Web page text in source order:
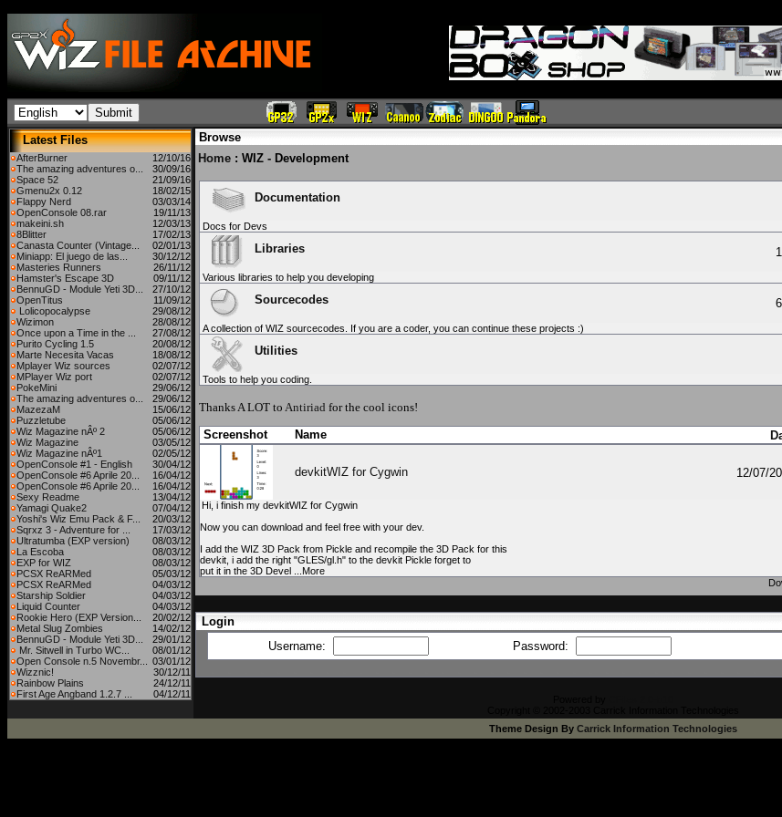
Latest Files
AfterBurner
12/10/16
The amazing adventures o...
30/09/16
Space 52
21/09/16
Gmenu2x 0.12
18/02/15
Flappy Nerd
03/03/14
OpenConsole 08.rar
19/11/13
makeini.sh
12/03/13
8Blitter
17/02/13
Canasta Counter (Vintage...
02/01/13
Miniapp: El juego de las...
30/12/12
Masteries Runners
26/11/12
Hamster's Escape 3D
09/11/12
BennuGD - Module Yeti 3D...
27/10/12
OpenTitus
11/09/12
Lolicopocalypse
29/08/12
Wizimon
28/08/12
Once upon a Time in the ...
27/08/12
Purito Cycling 1.5
20/08/12
Marte Necesita Vacas
18/08/12
Mplayer Wiz sources
02/07/12
MPlayer Wiz port
02/07/12
PokeMini
29/06/12
The amazing adventures o...
29/06/12
MazezaM
15/06/12
Puzzletube
05/06/12
Wiz Magazine nÂº 2
05/06/12
Wiz Magazine
03/05/12
Wiz Magazine nÂº1
02/05/12
OpenConsole #1 - English
30/04/12
OpenConsole #6 Aprile 20...
16/04/12
OpenConsole #6 Aprile 20...
16/04/12
Sexy Readme
13/04/12
Yamagi Quake2
07/04/12
Yoshi's Wiz Emu Pack & F...
20/03/12
Sqrxz 3 - Adventure for ...
17/03/12
Ultratumba (EXP version)
08/03/12
La Escoba
08/03/12
EXP for WIZ
08/03/12
PCSX ReARMed
05/03/12
PCSX ReARMed
04/03/12
Starship Soldier
04/03/12
Liquid Counter
04/03/12
Rookie Hero (EXP Version...
20/02/12
Metal Slug Zombies
14/02/12
BennuGD - Module Yeti 3D...
29/01/12
Mr. Sitwell in Turbo WC...
08/01/12
Open Console n.5 Novembr...
03/01/12
Wizznic!
30/12/11
Rainbow Plains
24/12/11
First Age Angband 1.2.7 ...
04/12/11
Browse
Home : WIZ - Development
Documentation
Docs for Devs
Libraries
Various libraries to help you developing
Sourcecodes
A collection of WIZ sourcecodes. If you are a coder, you can continue these projects :)
Utilities
Tools to help you coding.
Thanks A LOT to Antiriad for the cool icons!
Screenshot
Name
devkitWIZ for Cygwin 12/07/
Hi, i finish my devkitWIZ for Cygwin
Now you can download and feel free with your dev.
I add the WIZ 3D Pack from Pickle and recompile the 3D Pack for this
devkit, i add the right "GLES/gl.h" to the devkit Pickle forget to
put it in the 3D Devel ...More
Login
Username:
Password:
Theme Design By Carrick Information Technologies